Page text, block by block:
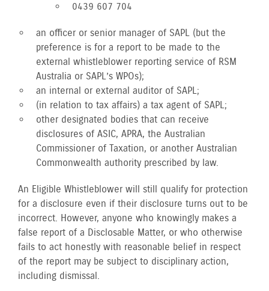
0439 607 704
an officer or senior manager of SAPL (but the
preference is for a report to be made to the
external whistleblower reporting service of RSM
Australia or SAPL’s WPOs);
an internal or external auditor of SAPL;
(in relation to tax affairs) a tax agent of SAPL;
other designated bodies that can receive
disclosures of ASIC, APRA, the Australian
Commissioner of Taxation, or another Australian
Commonwealth authority prescribed by law.
An Eligible Whistleblower will still qualify for protection
for a disclosure even if their disclosure turns out to be
incorrect. However, anyone who knowingly makes a
false report of a Disclosable Matter, or who otherwise
fails to act honestly with reasonable belief in respect
of the report may be subject to disciplinary action,
including dismissal.